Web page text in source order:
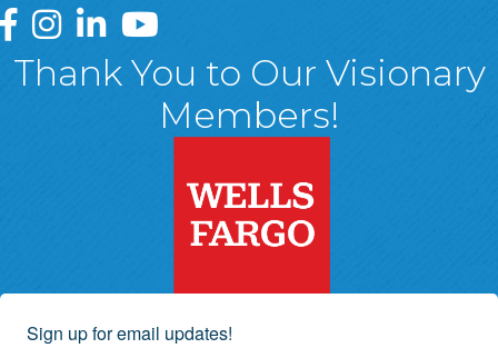
Greater Wyoming Valley Chamber Facebook Page
Greater Wyoming Valley Chamber Instagram Page
Greater Wyoming Valley Chamber Linked In
Greater Wyoming Valley Chamber
Thank You to Our Visionary
Members!
Sign up for email updates!